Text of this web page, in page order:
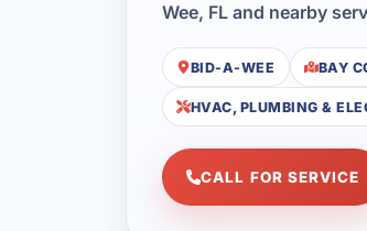
Wee, FL and nearby
BID-A-WEE BAY
HVAC, PLUMBING &
CALL FOR SERVICE